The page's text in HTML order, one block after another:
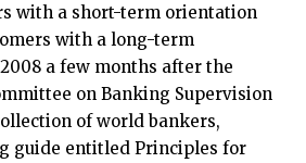
with a short-term orientation
with a long-term
a few months after the
on Banking Supervision
of world bankers,
guide entitled Principles for